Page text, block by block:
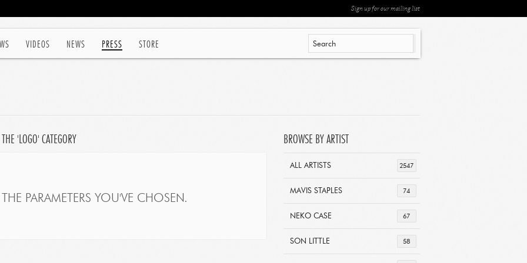
VIDEOS NEWS PRESS STORE
Sign up for our mailing list
'LOGO' CATEGORY
PARAMETERS YOU'VE CHOSEN.
BROWSE BY ARTIST
2547
ALL ARTISTS
74
MAVIS STAPLES
67
NEKO CASE
58
SON LITTLE